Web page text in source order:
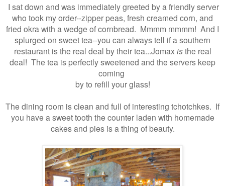
I sat down and was immediately greeted by a friendly server
who took my order--zipper peas, fresh creamed corn, and
fried okra with a wedge of cornbread. Mmmm mmmm! And I
splurged on sweet tea--you can always tell if a southern
restaurant is the real deal by their tea...Jomax isthe real
deal! The tea is perfectly sweetened and the servers keep
coming
by to refill your glass!
The dining room is clean and full of interesting tchotchkes. If
you have a sweet tooth the counter laden with homemade
cakes and pies is a thing of beauty.